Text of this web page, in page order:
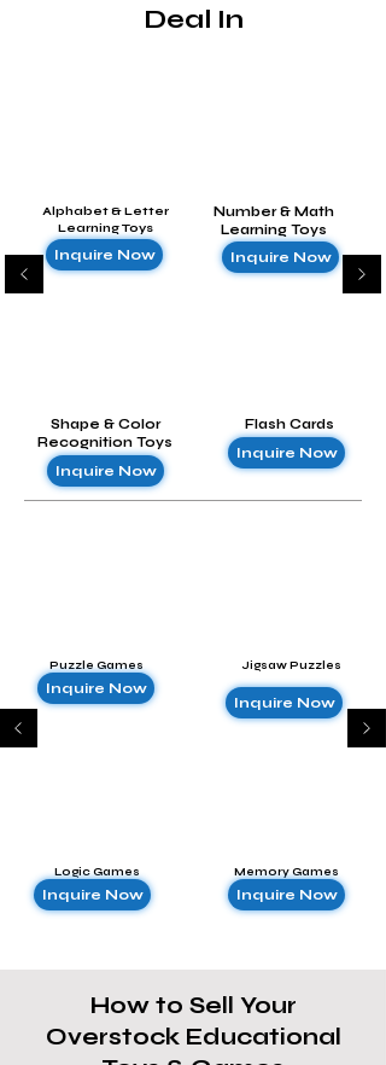
Deal In
Alphabet & Letter
Learning Toys
Inquire Now
Shape & Color
Recognition Toys
Inquire Now
Number & Math
Learning Toys
Inquire Now
Flash Cards
Inquire Now
Puzzle Games
Inquire Now
Logic Games
Inquire Now
Jigsaw Puzzles
Inquire Now
Memory Games
Inquire Now
How to Sell Your
Overstock Educational